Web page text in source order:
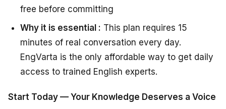
free before committing
Why it is essential : This plan requires 15
minutes of real conversation every day.
EngVarta is the only affordable way to get daily
access to trained English experts.
Start Today — Your Knowledge Deserves a Voice